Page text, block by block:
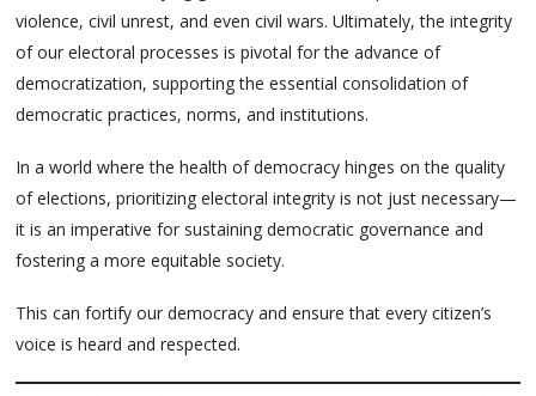
violence, civil unrest, and even civil wars. Ultimately, the integrity
of our electoral processes is pivotal for the advance of
democratization, supporting the essential consolidation of
democratic practices, norms, and institutions.
In a world where the health of democracy hinges on the quality
of elections, prioritizing electoral integrity is not just necessary—
it is an imperative for sustaining democratic governance and
fostering a more equitable society.
This can fortify our democracy and ensure that every citizen’s
voice is heard and respected.